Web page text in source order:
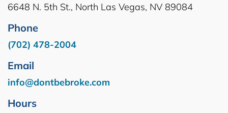
6648 N. 5th St., North Las Vegas, NV 89084
Phone
(702) 478-2004
Email
info@dontbebroke.com
Hours